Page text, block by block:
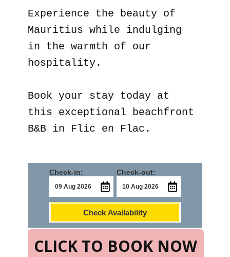
Experience the beauty of
Mauritius while indulging
in the warmth of our
hospitality.
Book your stay today at
this exceptional beachfront
B&B in Flic en Flac.
CLICK TO BOOK NOW
Check-in: Check-out:
Check Availability